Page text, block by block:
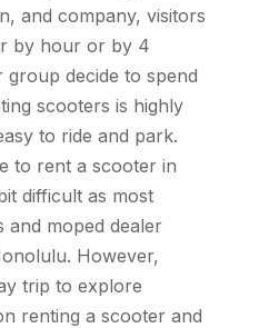
and company, visitors
by hour or by 4
decide to spend
scooters is highly
to ride and park.
to rent a scooter in
difficult as most
and moped dealer
However,
trip to explore
renting a scooter and